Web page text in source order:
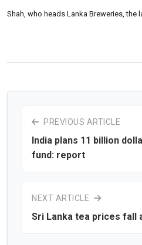
Shah, who heads Lanka Breweries, the
PREVIOUS ARTICLE
India plans 11 billion
fund: report
NEXT ARTICLE
Sri Lanka tea prices fall